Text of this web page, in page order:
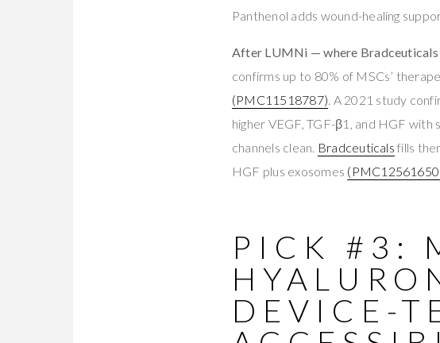
Panthenol adds wound-healing
After LUMNi — where
confirms up to 80% of MSCs’
(PMC11518787) . A 2021 study
higher VEGF, TGF-β1, and HGF
channels clean. Bradceuticals fills
HGF plus exosomes
PICK #3:
DEVICE-